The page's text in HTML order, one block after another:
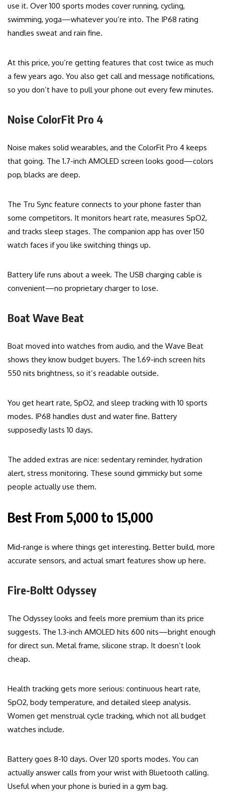
use it. Over 100 sports modes cover running, cycling,
swimming, yoga—whatever you’re into. The IP68 rating
handles sweat and rain fine.
At this price, you’re getting features that cost twice as much
a few years ago. You also get call and message notifications,
so you don’t have to pull your phone out every few minutes.
Noise ColorFit Pro 4
Noise makes solid wearables, and the ColorFit Pro 4 keeps
that going. The 1.7-inch AMOLED screen looks good—colors
pop, blacks are deep.
The Tru Sync feature connects to your phone faster than
some competitors. It monitors heart rate, measures SpO2,
and tracks sleep stages. The companion app has over 150
watch faces if you like switching things up.
Battery life runs about a week. The USB charging cable is
convenient—no proprietary charger to lose.
Boat Wave Beat
Boat moved into watches from audio, and the Wave Beat
shows they know budget buyers. The 1.69-inch screen hits
550 nits brightness, so it’s readable outside.
You get heart rate, SpO2, and sleep tracking with 10 sports
modes. IP68 handles dust and water fine. Battery
supposedly lasts 10 days.
The added extras are nice: sedentary reminder, hydration
alert, stress monitoring. These sound gimmicky but some
people actually use them.
Best From ₹5,000 to ₹15,000
Mid-range is where things get interesting. Better build, more
accurate sensors, and actual smart features show up here.
Fire-Boltt Odyssey
The Odyssey looks and feels more premium than its price
suggests. The 1.3-inch AMOLED hits 600 nits—bright enough
for direct sun. Metal frame, silicone strap. It doesn’t look
cheap.
Health tracking gets more serious: continuous heart rate,
SpO2, body temperature, and detailed sleep analysis.
Women get menstrual cycle tracking, which not all budget
watches include.
Battery goes 8-10 days. Over 120 sports modes. You can
actually answer calls from your wrist with Bluetooth calling.
Useful when your phone is buried in a gym bag.